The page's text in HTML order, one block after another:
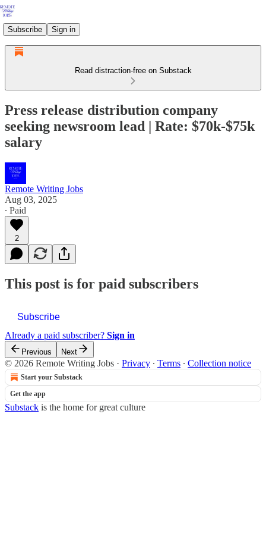
Subscribe Sign in
Read distraction-free on Substack
Press release distribution company
seeking newsroom lead | Rate: $70k-$75k
salary
Remote Writing Jobs
Aug 03, 2025
∙ Paid
2
This post is for paid subscribers
Subscribe
Already a paid subscriber? Sign in
Previous Next
© 2026 Remote Writing Jobs · Privacy ∙ Terms ∙ Collection notice
Start your Substack
Get the app
Substack is the home for great culture